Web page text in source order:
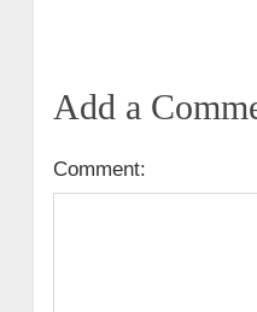
Add a
Comment: